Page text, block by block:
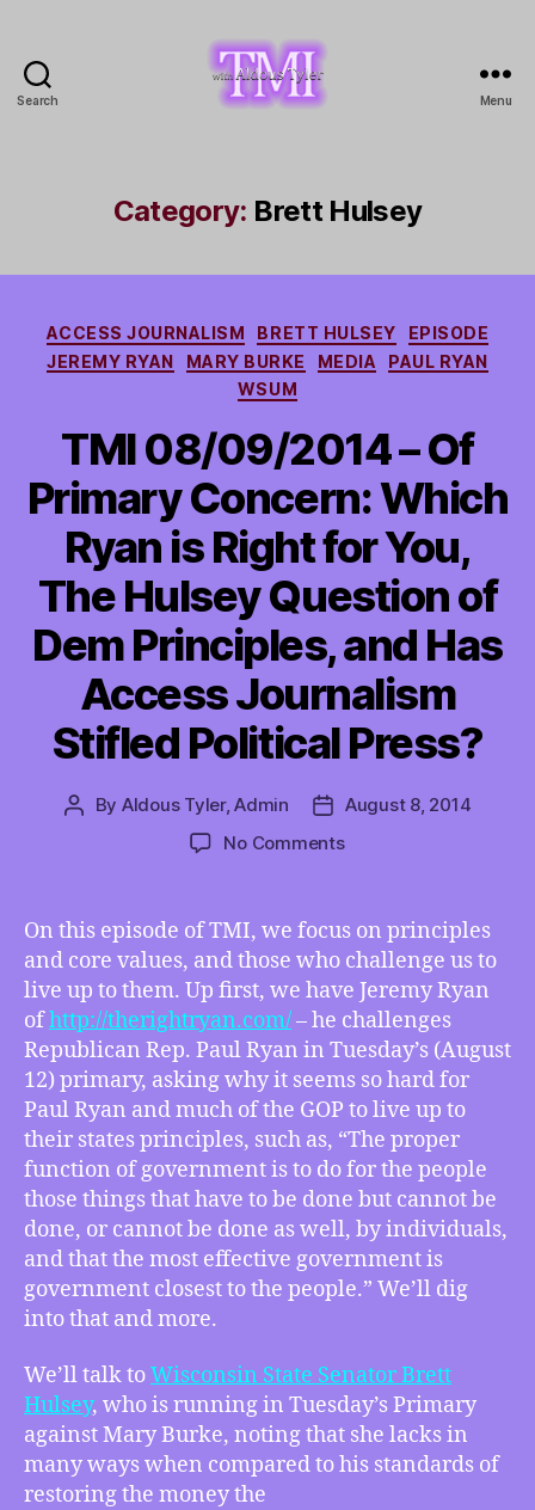
Search
Tyler
Menu
Category: Brett Hulsey
Categories
ACCESS JOURNALISM BRETT HULSEY
EPISODE
JEREMY RYAN
MARY BURKE MEDIA
PAUL RYAN
WSUM
TMI 08/09/2014 – Of
Primary Concern: Which
Ryan is Right for You,
The Hulsey Question of
Dem Principles, and Has
Access Journalism
Stifled Political Press?
Post
By Aldous Tyler, Admin
PostAugust 8, 2014
No Commentson
Of
Primary
Concern:
Which
Ryan
is
Right
for
You,
The
Hulsey
Question
of
Dem
Has
Access
Journalism
Stifled
Political
On this episode of TMI, we focus on principles
and core values, and those who challenge us to
live up to them. Up first, we have Jeremy Ryan
ofhttp://therightryan.com/– he challenges
Republican Rep. Paul Ryan in Tuesday’s (August
12) primary, asking why it seems so hard for
Paul Ryan and much of the GOP to live up to
their states principles, such as, “The proper
function of government is to do for the people
those things that have to be done but cannot be
done, or cannot be done as well, by individuals,
and that the most effective government is
government closest to the people.” We’ll dig
into that and more.
We’ll talk toWisconsin State Senator Brett
Hulsey, who is running in Tuesday’s Primary
against Mary Burke, noting that she lacks in
many ways when compared to his standards of
restoring the money the